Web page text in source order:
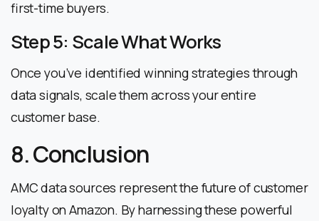
first-time buyers.
Step 5: Scale What Works
Once you’ve identified winning strategies through
data signals, scale them across your entire
customer base.
8. Conclusion
AMC data sources represent the future of customer
loyalty on Amazon. By harnessing these powerful